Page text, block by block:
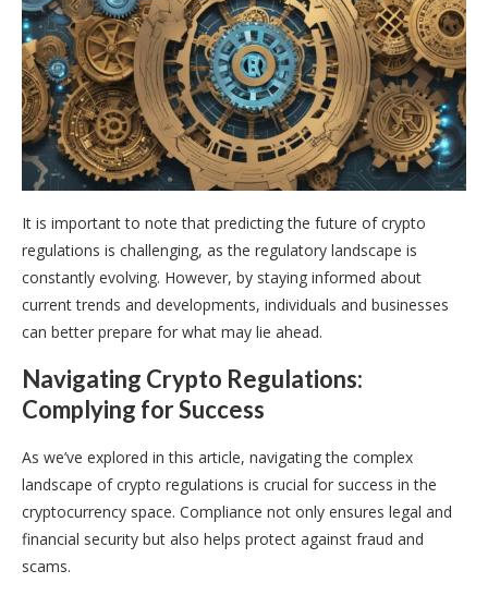
It is important to note that predicting the future of crypto
regulations is challenging, as the regulatory landscape is
constantly evolving. However, by staying informed about
current trends and developments, individuals and businesses
can better prepare for what may lie ahead.
Navigating Crypto Regulations:
Complying for Success
As we’ve explored in this article, navigating the complex
landscape of crypto regulations is crucial for success in the
cryptocurrency space. Compliance not only ensures legal and
financial security but also helps protect against fraud and
scams.